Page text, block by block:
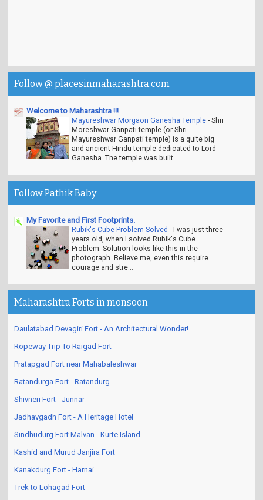
Follow @ placesinmaharashtra.com
Welcome to Maharashtra !!!
Mayureshwar Morgaon Ganesha Temple -Shri
Moreshwar Ganpati temple (or Shri
Mayureshwar Ganpati temple) is a quite big
and ancient Hindu temple dedicated to Lord
Ganesha. The temple was built...
Follow Pathik Baby
My Favorite and First Footprints.
Rubik's Cube Problem Solved - I was just three
years old, when I solved Rubik's Cube
Problem. Solution looks like this in the
photograph. Believe me, even this require
courage and stre...
Maharashtra Forts in monsoon
Daulatabad Devagiri Fort - An Architectural Wonder!
Ropeway Trip To Raigad Fort
Pratapgad Fort near Mahabaleshwar
Ratandurga Fort - Ratandurg
Shivneri Fort - Junnar
Jadhavgadh Fort - A Heritage Hotel
Sindhudurg Fort Malvan - Kurte Island
Kashid and Murud Janjira Fort
Kanakdurg Fort - Harnai
Trek to Lohagad Fort